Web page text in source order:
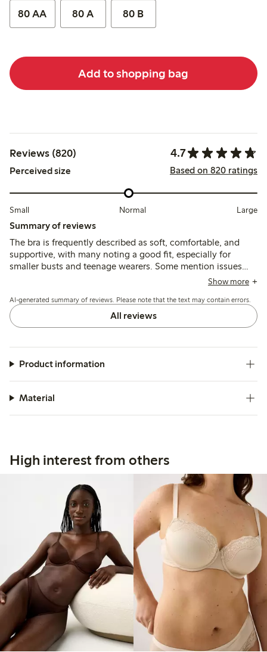
80 AA 80 A 80 B
Add to shopping bag
Reviews (820) 4.7
Perceived size Based on 820 ratings
Small Normal Large
Summary of reviews
The bra is frequently described as soft, comfortable, and
supportive, with many noting a good fit, especially for
smaller busts and teenage wearers. Some mention issues
with thin or short shoulder straps causing discomfort, and
material and shape retention receive positive feedback.
Show more
AI-generated summary of reviews. Please note that the text may contain errors.
All reviews
Product information
Material
High interest from others